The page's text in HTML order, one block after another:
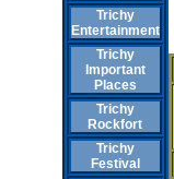
Trichy
Entertainment
Trichy
Important
Places
Trichy
Rockfort
Trichy
Festival